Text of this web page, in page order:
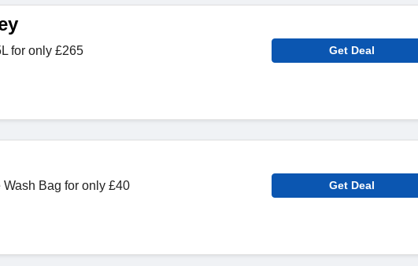
for only £265 Get Deal
Bag for only £40 Get Deal